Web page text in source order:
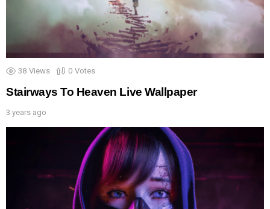
38 Views 0 Votes
Stairways To Heaven Live Wallpaper
3 years ago